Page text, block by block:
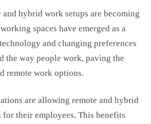
and hybrid work setups are becoming
spaces have emerged as a
and changing preferences
the way people work, paving the
remote work options.
are allowing remote and hybrid
for their employees. This benefits